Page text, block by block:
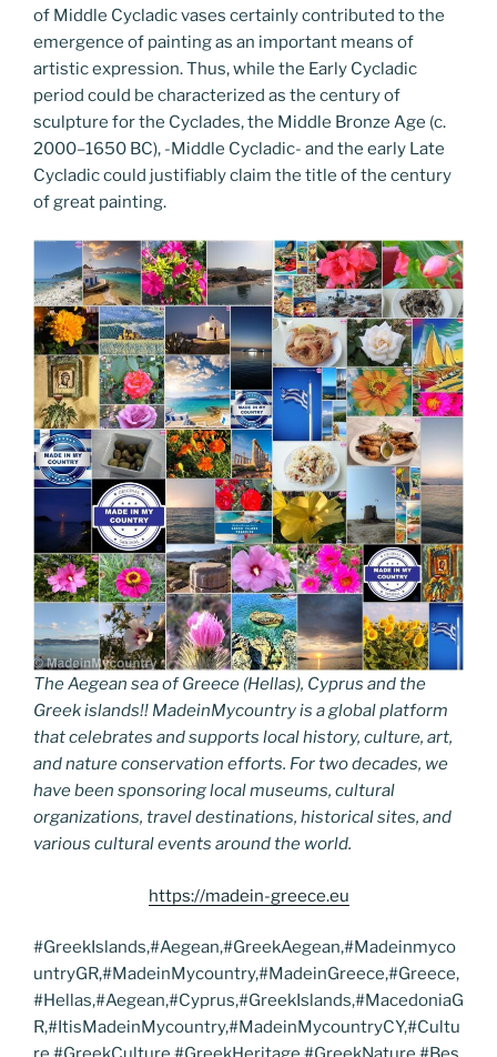
of Middle Cycladic vases certainly contributed to the
emergence of painting as an important means of
artistic expression. Thus, while the Early Cycladic
period could be characterized as the century of
sculpture for the Cyclades, the Middle Bronze Age (c.
2000–1650 BC), -Middle Cycladic- and the early Late
Cycladic could justifiably claim the title of the century
of great painting.
The Aegean sea of Greece (Hellas), Cyprus and the
Greek islands!! MadeinMycountry is a global platform
that celebrates and supports local history, culture, art,
and nature conservation efforts. For two decades, we
have been sponsoring local museums, cultural
organizations, travel destinations, historical sites, and
various cultural events around the world.
https://madein-greece.eu
#GreekIslands,#Aegean,#GreekAegean,#Madeinmyco
untryGR,#MadeinMycountry,#MadeinGreece,#Greece,
#Hellas,#Aegean,#Cyprus,#GreekIslands,#MacedoniaG
R,#ItisMadeinMycountry,#MadeinMycountryCY,#Cultu